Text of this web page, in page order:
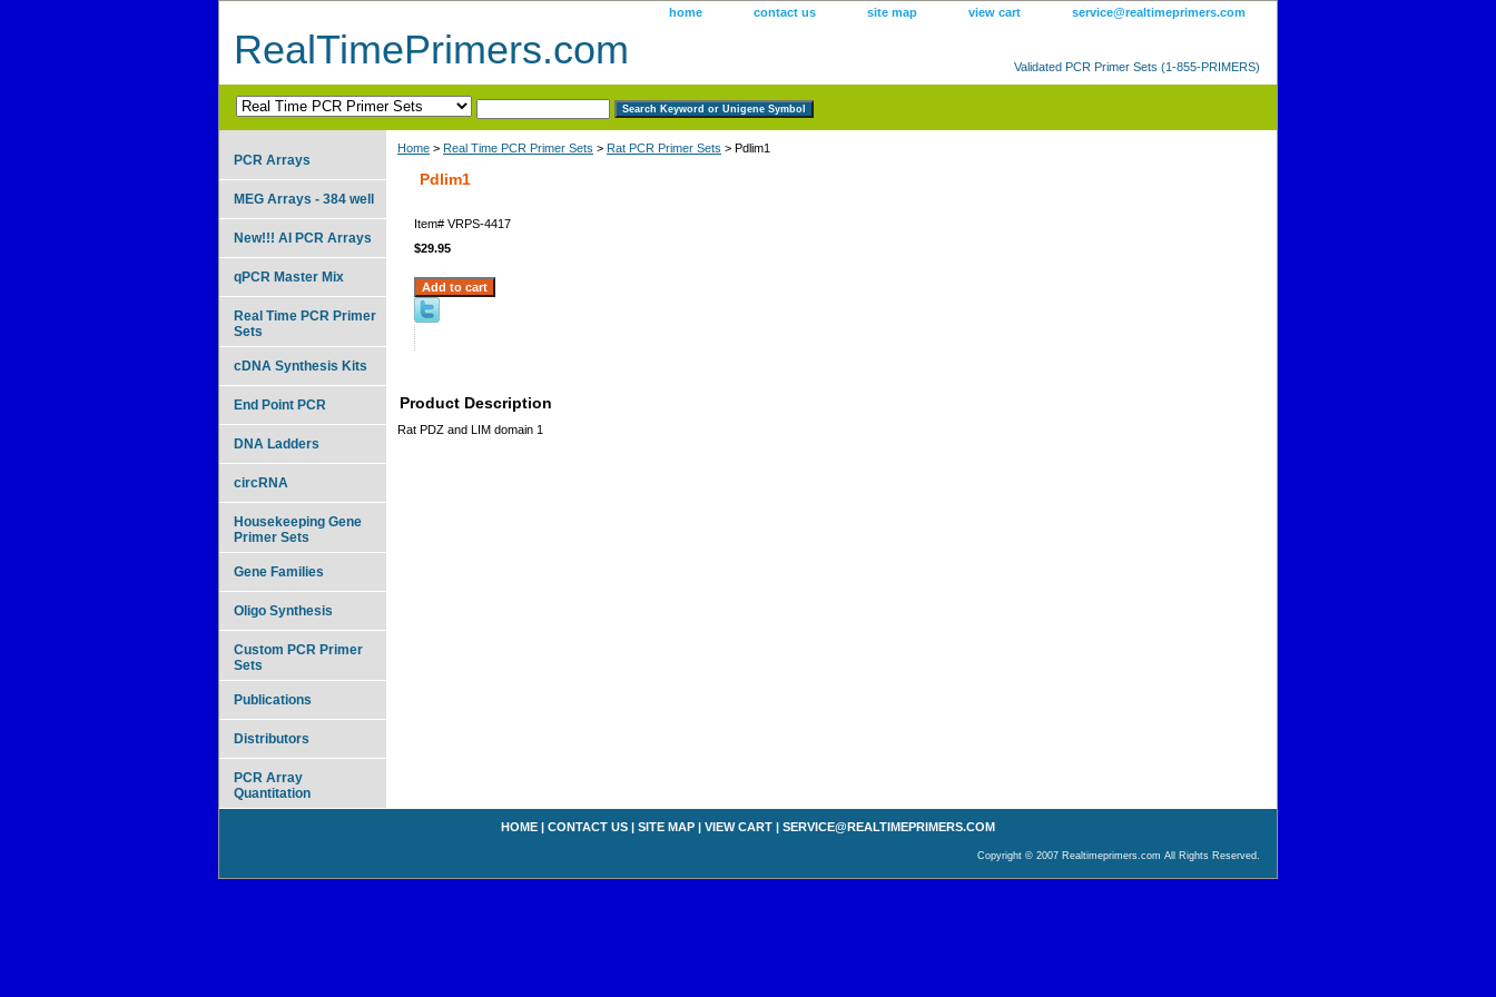
home contact us site map view cart service@realtimeprimers.com
RealTimePrimers.com Validated PCR Primer Sets (1-855-PRIMERS)
Home > Real Time PCR Primer Sets > Rat PCR Primer Sets > Pdlim1
Pdlim1
Item# VRPS-4417
$29.95
Product Description
Rat PDZ and LIM domain 1
PCR Arrays
MEG Arrays - 384 well
New!!! AI PCR Arrays
qPCR Master Mix
Real Time PCR Primer
Sets
cDNA Synthesis Kits
End Point PCR
DNA Ladders
circRNA
Housekeeping Gene
Primer Sets
Gene Families
Oligo Synthesis
Custom PCR Primer
Sets
Publications
Distributors
PCR Array
Quantitation
HOME | CONTACT US | SITE MAP | VIEW CART | SERVICE@REALTIMEPRIMERS.COM
Copyright © 2007 Realtimeprimers.com All Rights Reserved.